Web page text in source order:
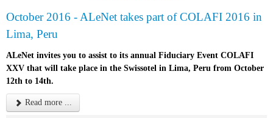
October 2016 - ALeNet takes part of COLAFI 2016 in
Lima, Peru
ALeNet invites you to assist to its annual Fiduciary Event COLAFI
XXV that will take place in the Swissotel in Lima, Peru from October
12th to 14th.
Read more ...